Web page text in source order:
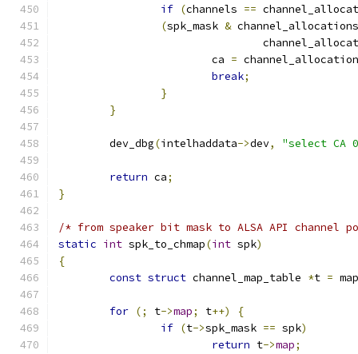
if (channels ==
(spk_mask & channel_allocations
			ca
=
break;
}
}
	dev_dbg
(intelhaddata->dev, "select CA
return ca;
}
/* from speaker bit mask to ALSA API channel
static int spk_to_chmap(int spk)
{
const struct channel_map_table *t =
for (; t->map; t++)
{
if (t->spk_mask == spk)
return t->map;